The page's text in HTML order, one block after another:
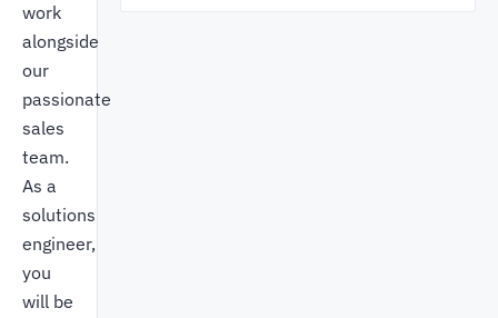
work
alongside
our
passionate
sales
team.
As a
solutions
engineer,
you
will be